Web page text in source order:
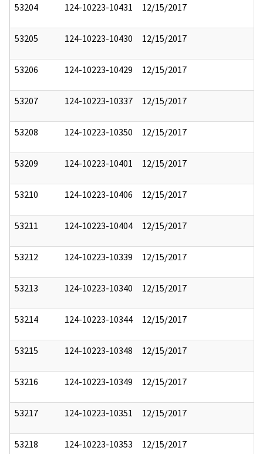
53204 124-10223-10431 12/15/2017
53205 124-10223-10430 12/15/2017
53206 124-10223-10429 12/15/2017
53207 124-10223-10337 12/15/2017
53208 124-10223-10350 12/15/2017
53209 124-10223-10401 12/15/2017
53210 124-10223-10406 12/15/2017
53211 124-10223-10404 12/15/2017
53212 124-10223-10339 12/15/2017
53213 124-10223-10340 12/15/2017
53214 124-10223-10344 12/15/2017
53215 124-10223-10348 12/15/2017
53216 124-10223-10349 12/15/2017
53217 124-10223-10351 12/15/2017
53218 124-10223-10353 12/15/2017